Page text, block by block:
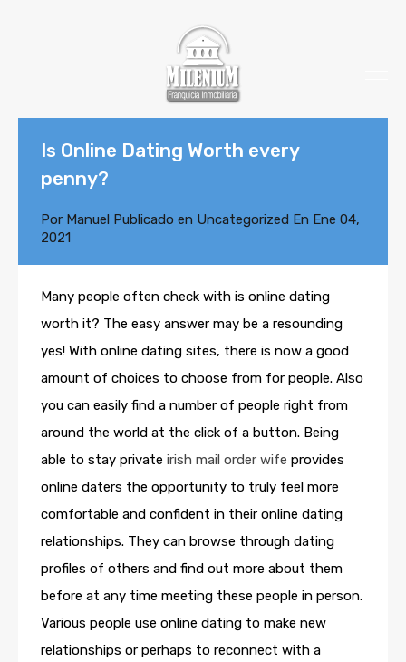
Is Online Dating Worth every
penny?
Por Manuel Publicado en Uncategorized En Ene 04,
2021
Many people often check with is online dating
worth it? The easy answer may be a resounding
yes! With online dating sites, there is now a good
amount of choices to choose from for people. Also
you can easily find a number of people right from
around the world at the click of a button. Being
able to stay private irish mail order wife provides
online daters the opportunity to truly feel more
comfortable and confident in their online dating
relationships. They can browse through dating
profiles of others and find out more about them
before at any time meeting these people in person.
Various people use online dating to make new
relationships or perhaps to reconnect with a